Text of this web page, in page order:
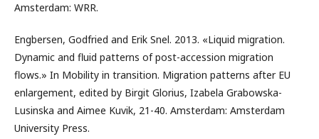
Amsterdam: WRR.
Engbersen, Godfried and Erik Snel. 2013. «Liquid migration.
Dynamic and fluid patterns of post-accession migration
flows.» In Mobility in transition. Migration patterns after EU
enlargement, edited by Birgit Glorius, Izabela Grabowska-
Lusinska and Aimee Kuvik, 21-40. Amsterdam: Amsterdam
University Press.